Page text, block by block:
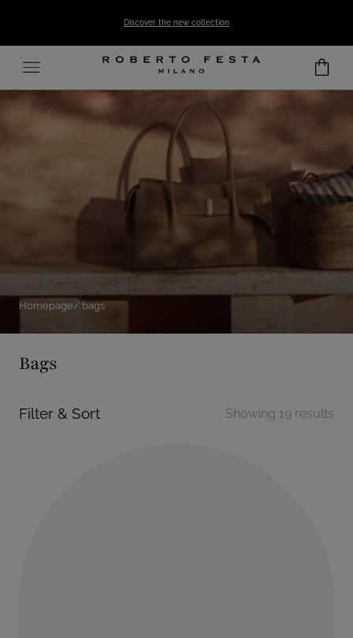
SKIP TO CONTENTDiscover the new collection
Homepage bags
Bags
Filter & Sort Showing 19 results